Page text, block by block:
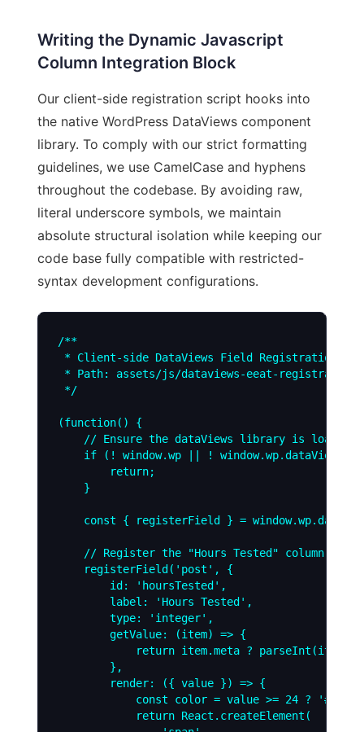
Writing the Dynamic Javascript
Column Integration Block
Our client-side registration script hooks into
the native WordPress DataViews component
library. To comply with our strict formatting
guidelines, we use CamelCase and hyphens
throughout the codebase. By avoiding raw,
literal underscore symbols, we maintain
absolute structural isolation while keeping our
code base fully compatible with restricted-
syntax development configurations.
/**
* Client-side DataViews Field Registration for
* Path: assets/js/dataviews-eeat-
*/
(function() {
    // Ensure the dataViews library is loaded
    if (! window.wp || ! window.wp.dataViews) {
        return;
    }
const { registerField } =
    // Register the "Hours Tested" column
    registerField('post', {
        id: 'hoursTested',
        label: 'Hours Tested',
        type: 'integer',
        getValue: (item) => {
return item.meta ?
        },
        render: ({ value }) => {
const color = value >= 24 ?
            return React.createElement(